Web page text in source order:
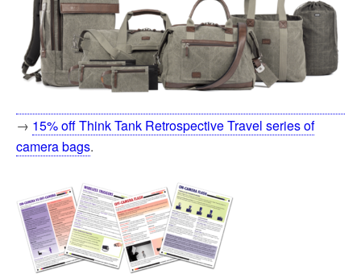
→ 15% off Think Tank Retrospective Travel series of
camera bags.